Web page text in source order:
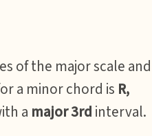
of the major scale and
a minor chord is R,
a major 3rd interval.